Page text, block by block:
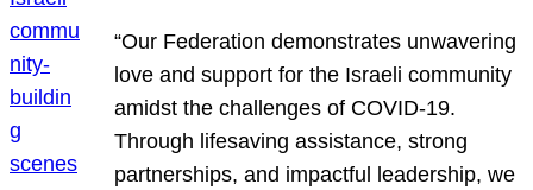
“Our Federation demonstrates unwavering
love and support for the Israeli community
amidst the challenges of COVID-19.
Through lifesaving assistance, strong
partnerships, and impactful leadership, we